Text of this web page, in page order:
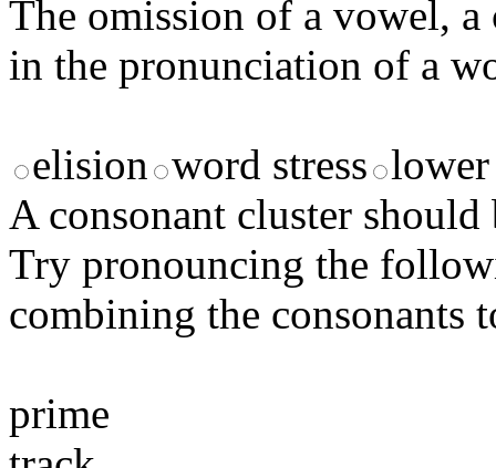
The omission of a vowel,
in the pronunciation of a
elision word stress lower
A consonant cluster
Try pronouncing the
combining the consonants
prime